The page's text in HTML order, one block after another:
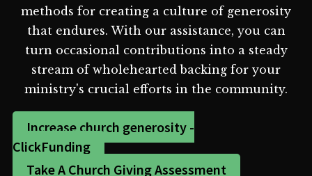
methods for creating a culture of generosity
that endures. With our assistance, you can
turn occasional contributions into a steady
stream of wholehearted backing for your
ministry's crucial efforts in the community.
Increase church generosity -
ClickFunding
Take A Church Giving Assessment